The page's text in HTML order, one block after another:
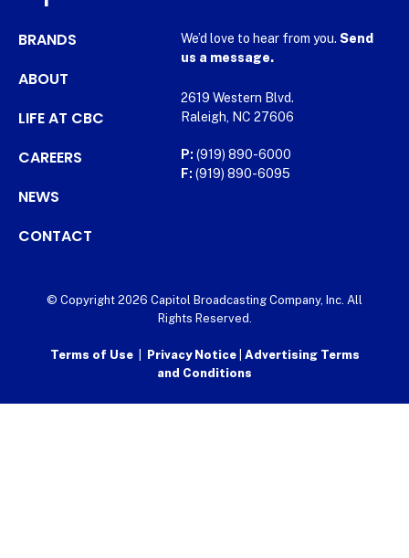
BRANDS
ABOUT
LIFE AT CBC
CAREERS
NEWS
CONTACT
We’d love to hear from you. Send
us a message.
2619 Western Blvd.
Raleigh, NC 27606
P: (919) 890-6000
F: (919) 890-6095
© Copyright 2026 Capitol Broadcasting Company, Inc. All
Rights Reserved.
Terms of Use| Privacy Notice Advertising Terms
and Conditions